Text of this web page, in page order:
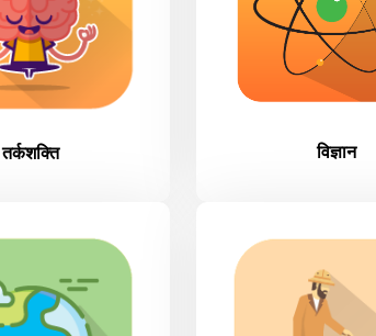
तर्कशक्ति विज्ञान